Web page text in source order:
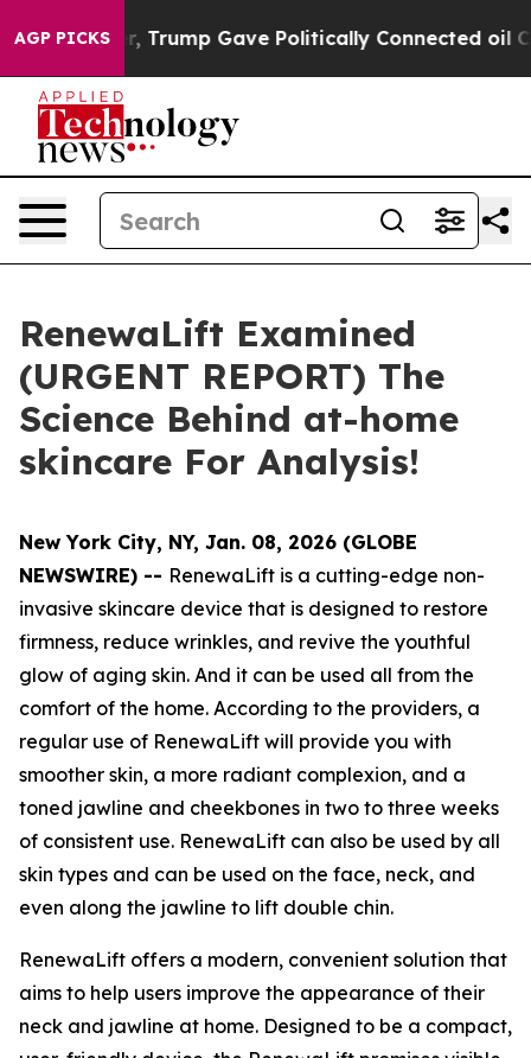
AGP PICKS
Gave Politically Connected oil Companies — not
RenewaLift Examined
(URGENT REPORT) The
Science Behind at-home
skincare For Analysis!
New York City, NY, Jan. 08, 2026 (GLOBE
NEWSWIRE) -- RenewaLift is a cutting-edge non-
invasive skincare device that is designed to restore
firmness, reduce wrinkles, and revive the youthful
glow of aging skin. And it can be used all from the
comfort of the home. According to the providers, a
regular use of RenewaLift will provide you with
smoother skin, a more radiant complexion, and a
toned jawline and cheekbones in two to three weeks
of consistent use. RenewaLift can also be used by all
skin types and can be used on the face, neck, and
even along the jawline to lift double chin.
RenewaLift offers a modern, convenient solution that
aims to help users improve the appearance of their
neck and jawline at home. Designed to be a compact,